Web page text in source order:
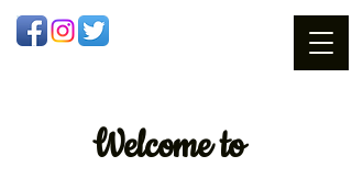
Welcometo